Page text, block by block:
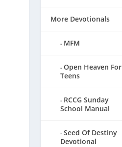
More Devotionals
MFM
Open Heaven For
Teens
RCCG Sunday
School Manual
Seed Of Destiny
Devotional